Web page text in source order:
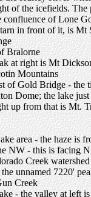
of the icefields.
of Lone
in front of it, is
Bralorne
at right is Mt
Mountains
of Gold Bridge -
Dome; the lake
up from that is Mt.
area - the haze is
NW - this is facing
Creek
unnamed 7220'
Creek
- the valley at left